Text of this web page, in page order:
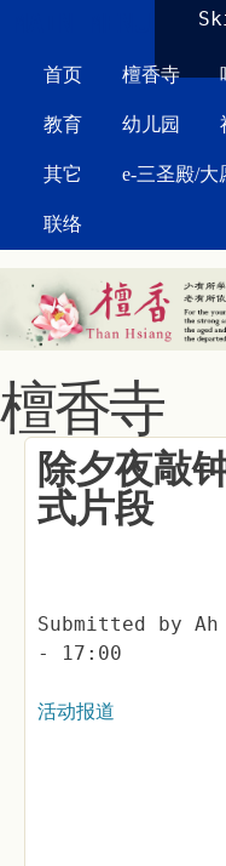
首页 檀香寺
教育 幼儿园
其它 e-三圣殿/大
联络
檀香寺
除夕夜敲
式片段
Submitted by
- 17:00
活动报道